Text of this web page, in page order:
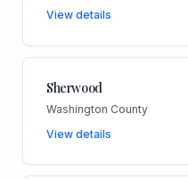
View details
Sherwood
Washington County
View details